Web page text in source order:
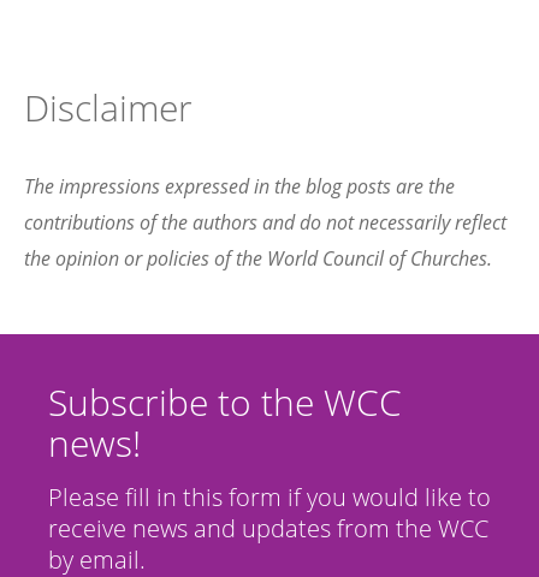
Disclaimer
The impressions expressed in the blog posts are the
contributions of the authors and do not necessarily reflect
the opinion or policies of the World Council of Churches.
Subscribe to the WCC
news!
Please fill in this form if you would like to
receive news and updates from the WCC
by email.